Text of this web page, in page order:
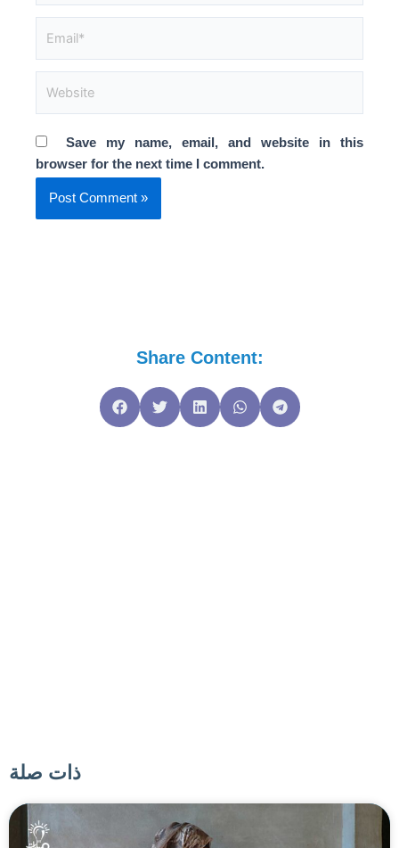
Save my name, email, and website in this
browser for the next time I comment.
Share Content:
ذات صلة